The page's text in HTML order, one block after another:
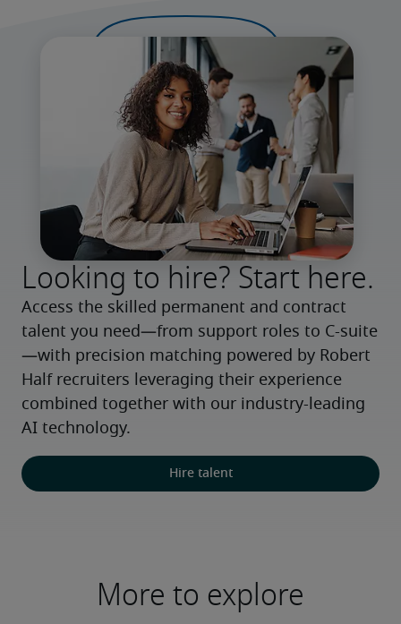
Looking to hire? Start here.
Access the skilled permanent and contract
talent you need—from support roles to C-suite
—with precision matching powered by Robert
Half recruiters leveraging their experience
combined together with our industry-leading
AI technology.
Hire talent
More to explore